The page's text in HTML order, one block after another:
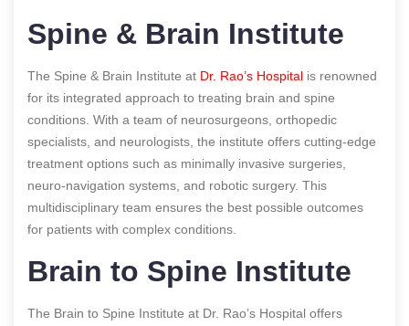
Spine & Brain Institute
The Spine & Brain Institute at Dr. Rao’s Hospital is renowned
for its integrated approach to treating brain and spine
conditions. With a team of neurosurgeons, orthopedic
specialists, and neurologists, the institute offers cutting-edge
treatment options such as minimally invasive surgeries,
neuro-navigation systems, and robotic surgery. This
multidisciplinary team ensures the best possible outcomes
for patients with complex conditions.
Brain to Spine Institute
The Brain to Spine Institute at Dr. Rao’s Hospital offers